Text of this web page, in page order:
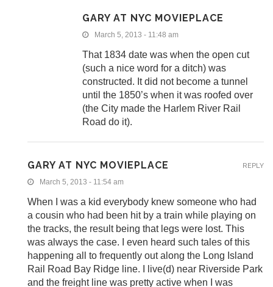
GARY AT NYC MOVIEPLACE
March 5, 2013 - 11:48 am
That 1834 date was when the open cut
(such a nice word for a ditch) was
constructed. It did not become a tunnel
until the 1850’s when it was roofed over
(the City made the Harlem River Rail
Road do it).
GARY AT NYC MOVIEPLACE
March 5, 2013 - 11:54 am
When I was a kid everybody knew someone who had
a cousin who had been hit by a train while playing on
the tracks, the result being that legs were lost. This
was always the case. I even heard such tales of this
happening all to frequently out along the Long Island
Rail Road Bay Ridge line. I live(d) near Riverside Park
and the freight line was pretty active when I was
REPLY